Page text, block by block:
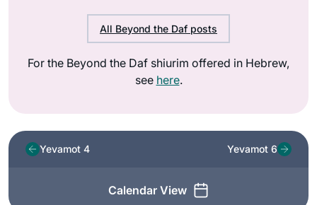
All Beyond the Daf posts
For the Beyond the Daf shiurim offered in Hebrew,
see here.
Yevamot 4
Calendar View
Yevamot 6